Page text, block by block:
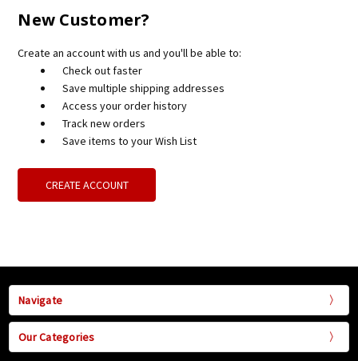
New Customer?
Create an account with us and you'll be able to:
Check out faster
Save multiple shipping addresses
Access your order history
Track new orders
Save items to your Wish List
CREATE ACCOUNT
Navigate
Our Categories